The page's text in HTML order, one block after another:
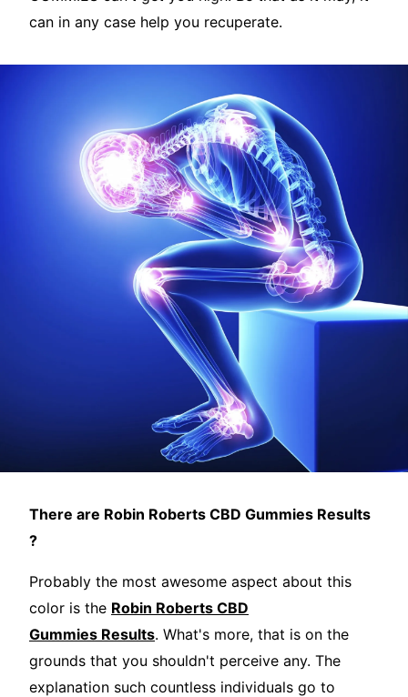
can in any case help you recuperate.
There are Robin Roberts CBD Gummies Results
?
Probably the most awesome aspect about this
color is the Robin Roberts CBD
Gummies Results. What's more, that is on the
grounds that you shouldn't perceive any. The
explanation such countless individuals go to